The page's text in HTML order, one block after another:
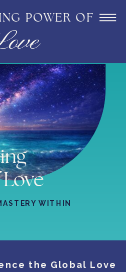
POWER OF
WITHIN
the Global Love